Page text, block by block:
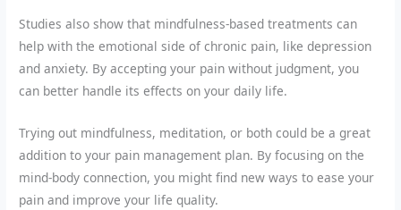
Studies also show that mindfulness-based treatments can
help with the emotional side of chronic pain, like depression
and anxiety. By accepting your pain without judgment, you
can better handle its effects on your daily life.
Trying out mindfulness, meditation, or both could be a great
addition to your pain management plan. By focusing on the
mind-body connection, you might find new ways to ease your
pain and improve your life quality.